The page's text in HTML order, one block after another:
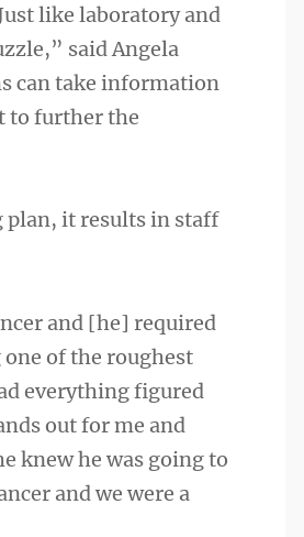
like laboratory and
said Angela
can take information
to further the
plan, it results in staff
and [he] required
of the roughest
everything figured
out for me and
knew he was going to
and we were a